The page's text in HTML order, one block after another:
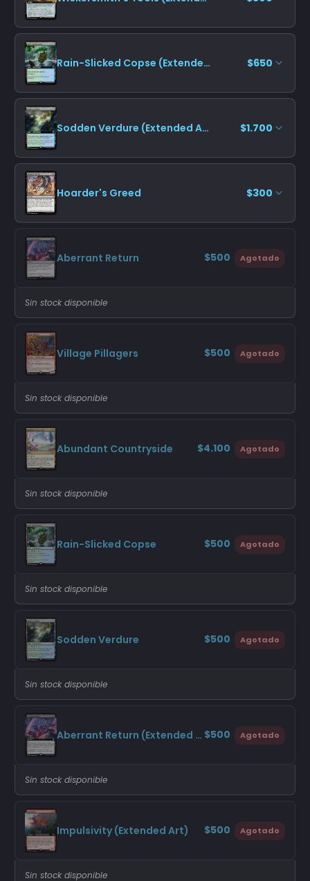
Rain-Slicked Copse (Extended Art) $650
Sodden Verdure (Extended Art) $1.700
Hoarder's Greed $300
Aberrant Return $500 Agotado
Sin stock disponible
Village Pillagers $500 Agotado
Sin stock disponible
Abundant Countryside $4.100 Agotado
Sin stock disponible
Rain-Slicked Copse $500 Agotado
Sin stock disponible
Sodden Verdure $500 Agotado
Sin stock disponible
Aberrant Return (Extended Art) $500 Agotado
Sin stock disponible
Impulsivity (Extended Art) $500 Agotado
Sin stock disponible